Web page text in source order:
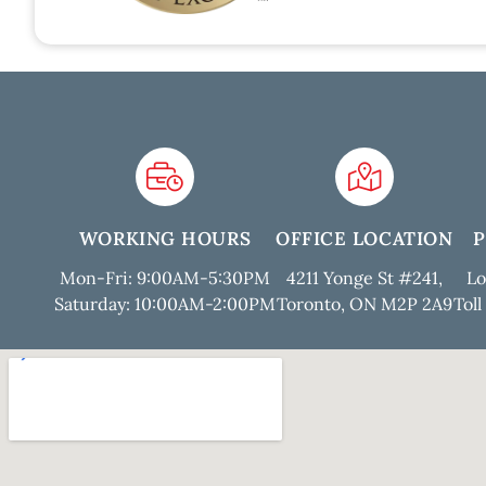
WORKING HOURS
Mon-Fri: 9:00AM-5:30PM
Saturday: 10:00AM-2:00PM
OFFICE LOCATION
4211 Yonge St #241,
Toronto, ON M2P 2A9Toll